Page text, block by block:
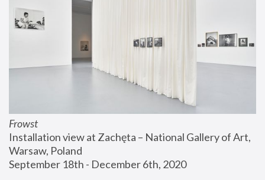
Frowst
Installation view at Zachęta – National Gallery of Art,
Warsaw, Poland
September 18th - December 6th, 2020